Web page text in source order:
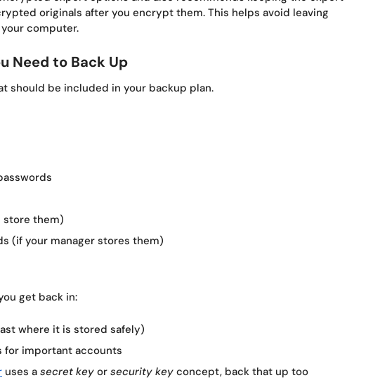
originals after you encrypt them. This helps avoid leaving
computer.
Need to Back Up
should be included in your backup plan.
store them)
(if your manager stores them)
get back in:
where it is stored safely)
for important accounts
uses a secret key or security key concept, back that up too